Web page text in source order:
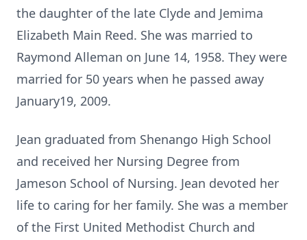
the daughter of the late Clyde and Jemima
Elizabeth Main Reed. She was married to
Raymond Alleman on June 14, 1958. They were
married for 50 years when he passed away
January19, 2009.
Jean graduated from Shenango High School
and received her Nursing Degree from
Jameson School of Nursing. Jean devoted her
life to caring for her family. She was a member
of the First United Methodist Church and